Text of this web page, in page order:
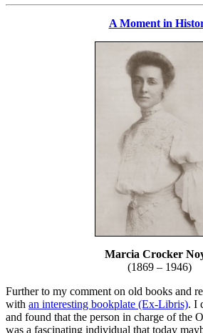
A Moment in
Marcia Crocker
(1869 – 1946)
Further to my comment on old books and
with an interesting bookplate (Ex-Libris). I
and found that the person in charge of the
was a fascinating individual that today